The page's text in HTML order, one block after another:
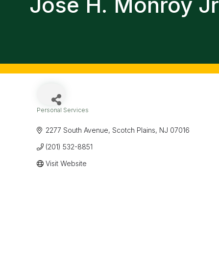
Personal Services
2277 South Avenue Scotch Plains NJ 07016
(201) 532-8851
Visit Website